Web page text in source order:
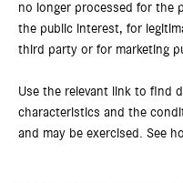
no longer processed for the
the public interest, for
third party or for marketing
Use the relevant link to find
characteristics and the
and may be exercised. See